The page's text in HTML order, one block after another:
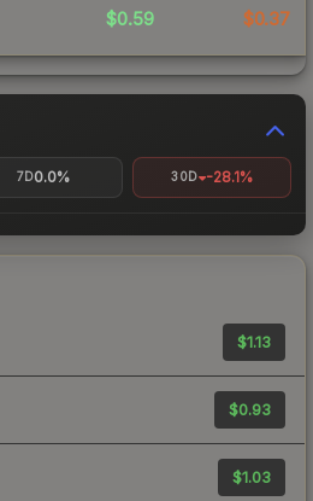
$0.59 $0.37
7D0.0% 30D -28.1%
$1.13
$0.93
$1.03